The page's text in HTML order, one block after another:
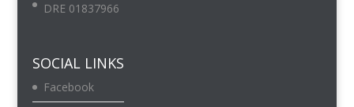
DRE 01837966
SOCIAL LINKS
Facebook